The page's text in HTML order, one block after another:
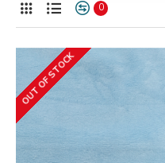
0
OUT OF STOCK